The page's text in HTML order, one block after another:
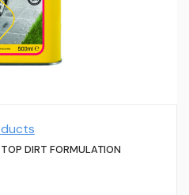
DIRT FORMULATION